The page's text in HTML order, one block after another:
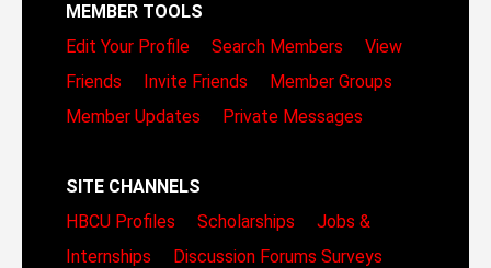
MEMBER TOOLS
Edit Your Profile
Search Members
View
Friends
Invite Friends
Member Groups
Member Updates
Private Messages
SITE CHANNELS
HBCU Profiles
Scholarships
Jobs &
Internships
Discussion Forums Surveys